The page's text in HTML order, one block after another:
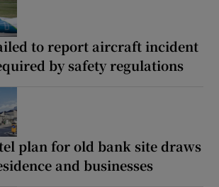
to report aircraft incident
by safety regulations
plan for old bank site draws
and businesses